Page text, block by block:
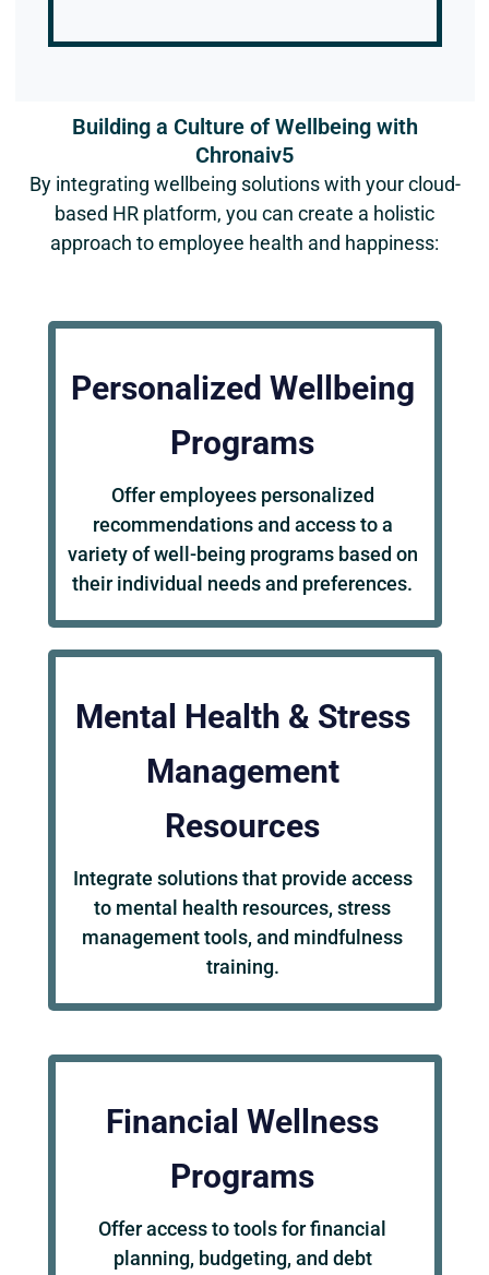
Building a Culture of Wellbeing with
Chronaiv5
By integrating wellbeing solutions with your cloud-
based HR platform, you can create a holistic
approach to employee health and happiness:
Personalized Wellbeing
Programs
Offer employees personalized
recommendations and access to a
variety of well-being programs based on
their individual needs and preferences.
Mental Health & Stress
Management
Resources
Integrate solutions that provide access
to mental health resources, stress
management tools, and mindfulness
training.
Financial Wellness
Programs
Offer access to tools for financial
planning, budgeting, and debt